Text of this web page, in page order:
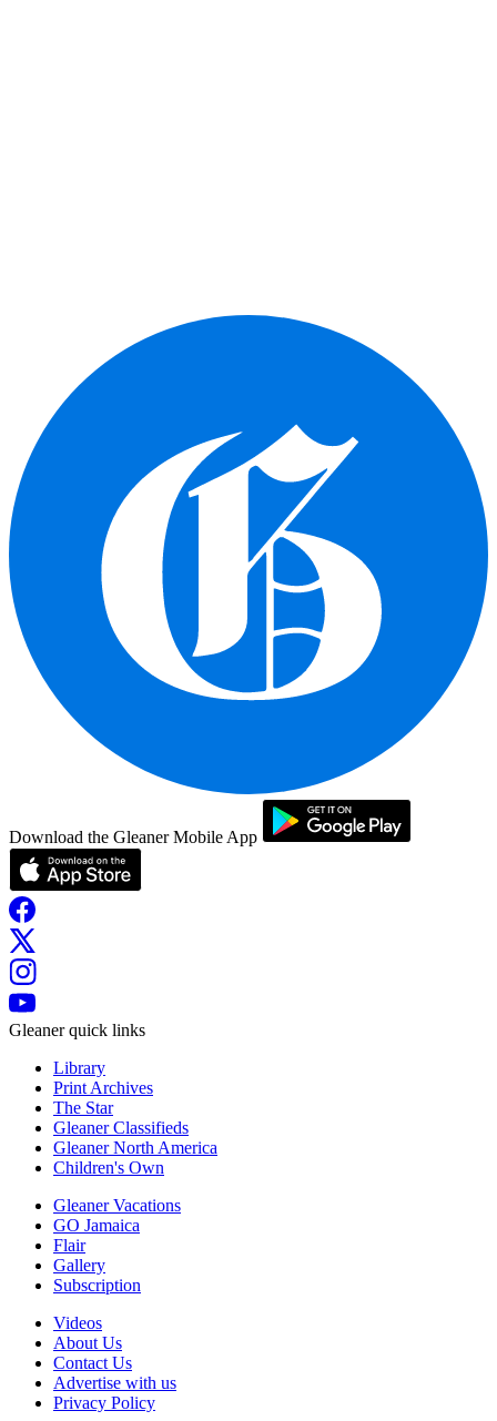
Download the Gleaner Mobile App
Gleaner quick links
Library
Print Archives
The Star
Gleaner Classifieds
Gleaner North America
Children's Own
Gleaner Vacations
GO Jamaica
Flair
Gallery
Subscription
Videos
About Us
Contact Us
Advertise with us
Privacy Policy